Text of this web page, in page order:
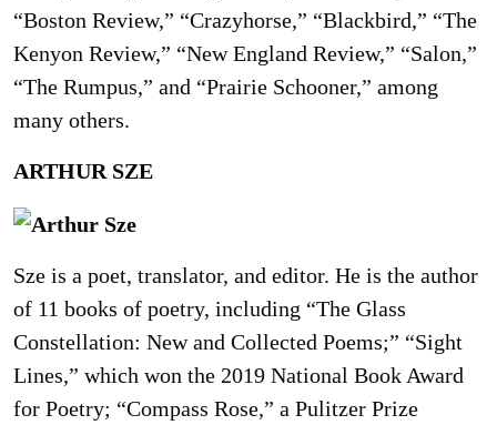
“Boston Review,” “Crazyhorse,” “Blackbird,” “The
Kenyon Review,” “New England Review,” “Salon,”
“The Rumpus,” and “Prairie Schooner,” among
many others.
ARTHUR SZE
Sze is a poet, translator, and editor. He is the author
of 11 books of poetry, including “The Glass
Constellation: New and Collected Poems;” “Sight
Lines,” which won the 2019 National Book Award
for Poetry; “Compass Rose,” a Pulitzer Prize